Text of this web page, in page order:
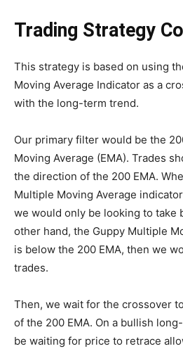
Trading Strategy
This strategy is based on using
Moving Average Indicator as a
with the long-term trend.
Our primary filter would be the
Moving Average (EMA). Trades
the direction of the 200 EMA.
Multiple Moving Average
we would only be looking to take
other hand, the Guppy Multiple
is below the 200 EMA, then we
trades.
Then, we wait for the crossover
of the 200 EMA. On a bullish
be waiting for price to retrace